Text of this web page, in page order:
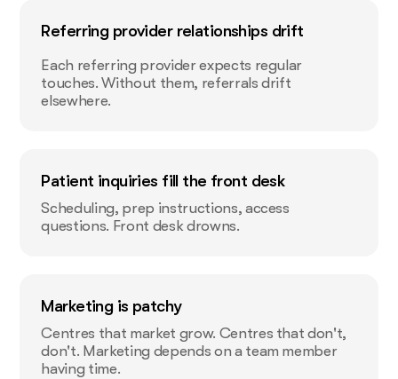
Referring provider relationships drift
Each referring provider expects regular
touches. Without them, referrals drift
elsewhere.
Patient inquiries fill the front desk
Scheduling, prep instructions, access
questions. Front desk drowns.
Marketing is patchy
Centres that market grow. Centres that don't,
don't. Marketing depends on a team member
having time.